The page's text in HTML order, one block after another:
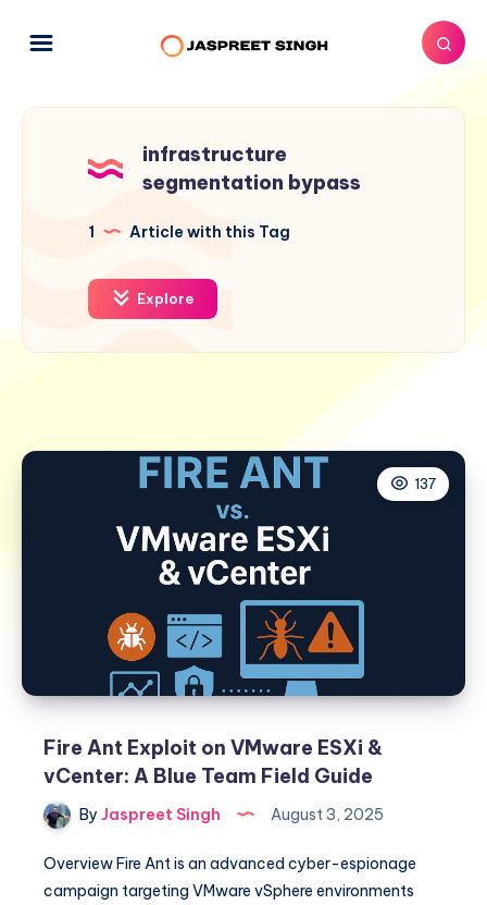
infrastructure
segmentation bypass
1 Article with this Tag
Explore
137
Fire Ant Exploit on VMware ESXi &
vCenter: A Blue Team Field Guide
By Jaspreet Singh August 3, 2025
Overview Fire Ant is an advanced cyber-espionage
campaign targeting VMware vSphere environments